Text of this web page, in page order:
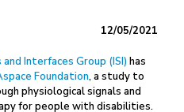
12/05/2021
Interfaces Group (ISI) has
Foundation, a study to
physiological signals and
for people with disabilities.